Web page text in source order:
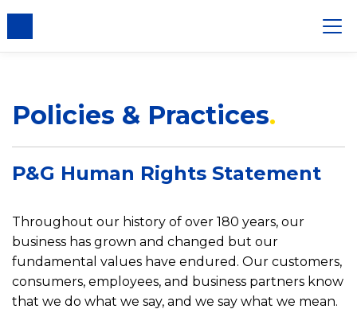
Policies & Practices
P&G Human Rights Statement
Throughout our history of over 180 years, our
business has grown and changed but our
fundamental values have endured. Our customers,
consumers, employees, and business partners know
that we do what we say, and we say what we mean.